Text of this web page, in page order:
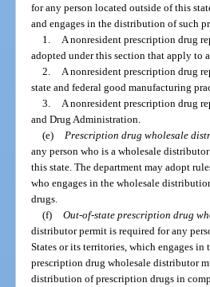
for any person located outside of this
and engages in the distribution of such
1.
A nonresident prescription drug
adopted under this section that apply to
2.
A nonresident prescription drug
state and federal good manufacturing
3.
A nonresident prescription drug
and Drug Administration.
(e)
Prescription drug wholesale
any person who is a wholesale
this state. The department may adopt
who engages in the wholesale
drugs.
(f) Out-of-state prescription drug
distributor permit is required for any
States or its territories, which engages
prescription drug wholesale distributor
distribution of prescription drugs in